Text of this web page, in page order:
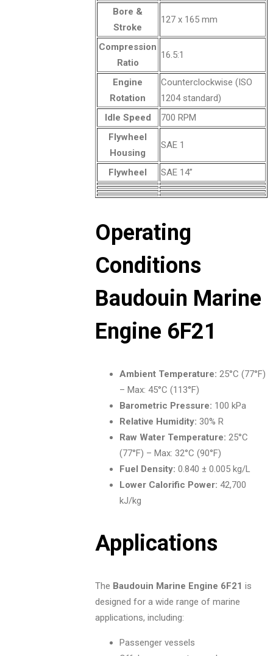
Bore &
Stroke
127 x 165 mm
Compression
Ratio
16.5:1
Engine
Rotation
Counterclockwise (ISO
1204 standard)
Idle Speed
700 RPM
Flywheel
Housing
SAE 1
Flywheel SAE 14”
Operating
Conditions
Baudouin Marine
Engine 6F21
Ambient Temperature: 25°C (77°F)
– Max: 45°C (113°F)
Barometric Pressure: 100 kPa
Relative Humidity: 30% R
Raw Water Temperature: 25°C
(77°F) – Max: 32°C (90°F)
Fuel Density: 0.840 ± 0.005 kg/L
Lower Calorific Power: 42,700
kJ/kg
Applications
The Baudouin Marine Engine 6F21 is
designed for a wide range of marine
applications, including:
Passenger vessels